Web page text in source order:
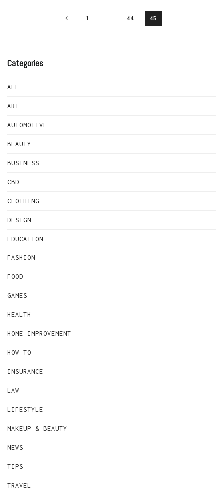
1 44 45
Categories
ALL
ART
AUTOMOTIVE
BEAUTY
BUSINESS
CBD
CLOTHING
DESIGN
EDUCATION
FASHION
FOOD
GAMES
HEALTH
HOME IMPROVEMENT
HOW TO
INSURANCE
LAW
LIFESTYLE
MAKEUP & BEAUTY
NEWS
TIPS
TRAVEL